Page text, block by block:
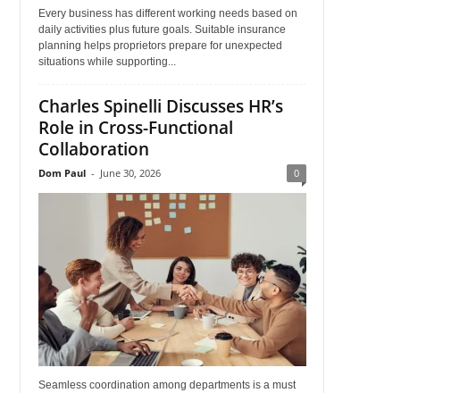
Every business has different working needs based on
daily activities plus future goals. Suitable insurance
planning helps proprietors prepare for unexpected
situations while supporting...
Charles Spinelli Discusses HR’s
Role in Cross-Functional
Collaboration
Dom Paul - June 30, 2026 0
Seamless coordination among departments is a must